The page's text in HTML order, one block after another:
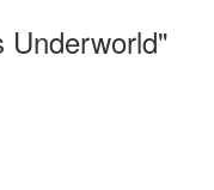
Underworld"